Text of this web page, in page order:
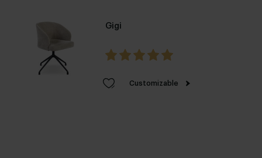
Gigi
Customizable